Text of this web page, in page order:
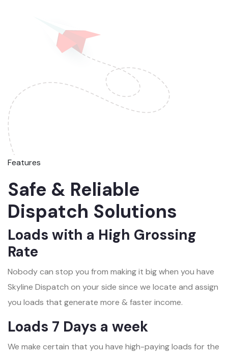
Features
Safe & Reliable
Dispatch Solutions
Loads with a High Grossing
Rate
Nobody can stop you from making it big when you have
Skyline Dispatch on your side since we locate and assign
you loads that generate more & faster income.
Loads 7 Days a week
We make certain that you have high-paying loads for the